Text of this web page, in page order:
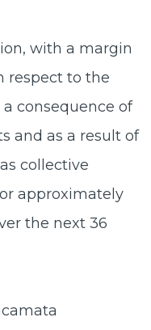
, with a margin
respect to the
consequence of
and as a result of
collective
approximately
the next 36